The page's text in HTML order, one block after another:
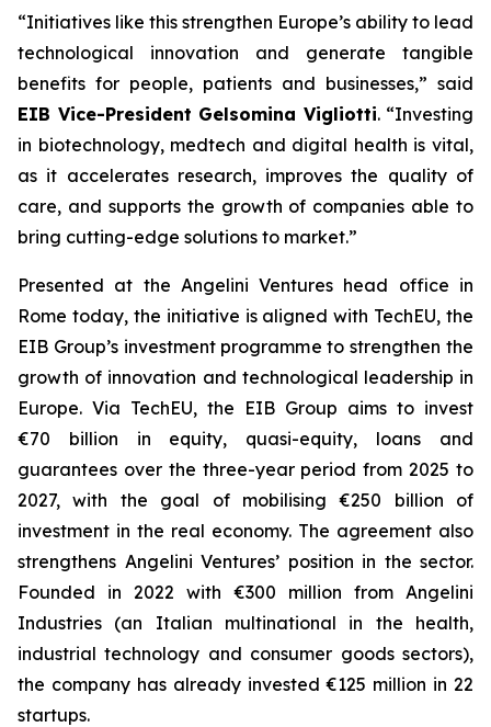
“Initiatives like this strengthen Europe’s ability to lead
technological innovation and generate tangible
benefits for people, patients and businesses,” said
EIB Vice-President Gelsomina Vigliotti. “Investing
in biotechnology, medtech and digital health is vital,
as it accelerates research, improves the quality of
care, and supports the growth of companies able to
bring cutting-edge solutions to market.”
Presented at the Angelini Ventures head office in
Rome today, the initiative is aligned with TechEU, the
EIB Group’s investment programme to strengthen the
growth of innovation and technological leadership in
Europe. Via TechEU, the EIB Group aims to invest
€70 billion in equity, quasi-equity, loans and
guarantees over the three-year period from 2025 to
2027, with the goal of mobilising €250 billion of
investment in the real economy. The agreement also
strengthens Angelini Ventures’ position in the sector.
Founded in 2022 with €300 million from Angelini
Industries (an Italian multinational in the health,
industrial technology and consumer goods sectors),
the company has already invested €125 million in 22
startups.